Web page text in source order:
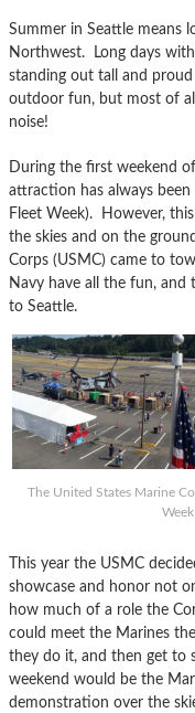
Summer in Seattle means
Northwest. Long days
standing out tall and
outdoor fun, but most of
noise!
During the first weekend
attraction has always
Fleet Week). However,
the skies and on the
Corps (USMC) came to
Navy have all the fun, and
to Seattle.
The United States Marine
This year the USMC
showcase and honor not
how much of a role the
could meet the Marines
they do it, and then get to
weekend would be the
demonstration over the